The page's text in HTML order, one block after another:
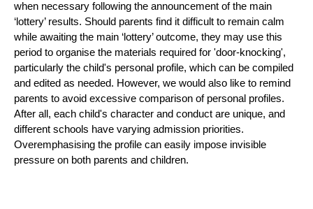
when necessary following the announcement of the main
‘lottery’ results. Should parents find it difficult to remain calm
while awaiting the main ‘lottery’ outcome, they may use this
period to organise the materials required for 'door-knocking',
particularly the child's personal profile, which can be compiled
and edited as needed. However, we would also like to remind
parents to avoid excessive comparison of personal profiles.
After all, each child's character and conduct are unique, and
different schools have varying admission priorities.
Overemphasising the profile can easily impose invisible
pressure on both parents and children.